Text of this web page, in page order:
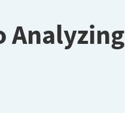
Analyzing